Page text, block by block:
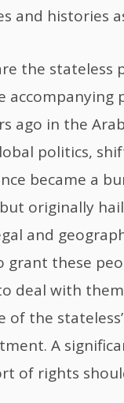
and histories
the stateless
ago in the
politics,
became a
originally
and
grant these
deal with
the
A
of rights